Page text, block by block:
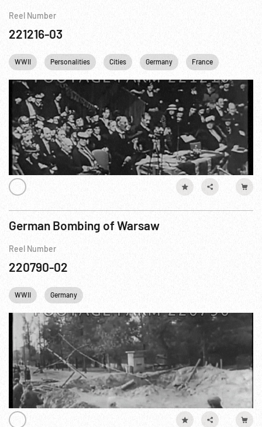
Reel Number
221216-03
WWII Personalities Cities Germany France
German Bombing of Warsaw
Reel Number
220790-02
WWII Germany